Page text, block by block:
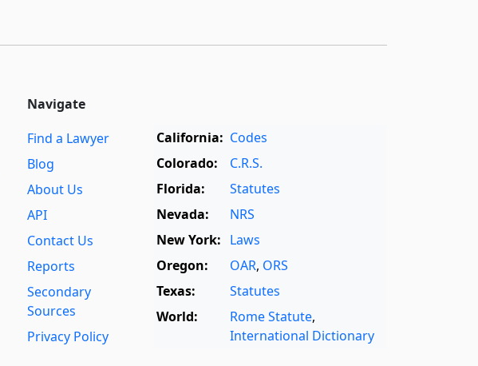
Navigate
Find a Lawyer
Blog
About Us
API
Contact Us
Reports
Secondary
Sources
Privacy Policy
California: Codes
Colorado:
C.R.S.
Florida:
Statutes
Nevada:
NRS
New York: Laws
Oregon:
OAR, ORS
Texas:
Statutes
World:
Rome Statute,
International Dictionary